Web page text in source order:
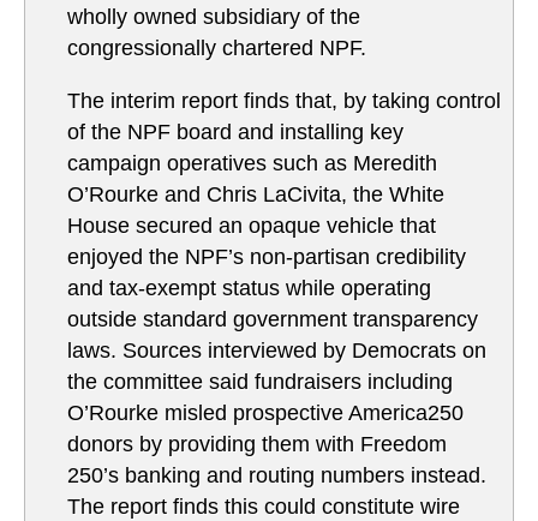
wholly owned subsidiary of the
congressionally chartered NPF.
The interim report finds that, by taking control
of the NPF board and installing key
campaign operatives such as Meredith
O’Rourke and Chris LaCivita, the White
House secured an opaque vehicle that
enjoyed the NPF’s non-partisan credibility
and tax-exempt status while operating
outside standard government transparency
laws. Sources interviewed by Democrats on
the committee said fundraisers including
O’Rourke misled prospective America250
donors by providing them with Freedom
250’s banking and routing numbers instead.
The report finds this could constitute wire